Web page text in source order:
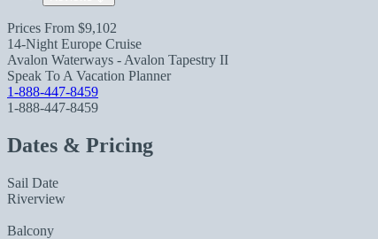
Prices From $9,102
14-Night Europe Cruise
Avalon Waterways - Avalon Tapestry II
Speak To A Vacation Planner
1-888-447-8459
1-888-447-8459
Dates & Pricing
Sail Date
Riverview
Balcony